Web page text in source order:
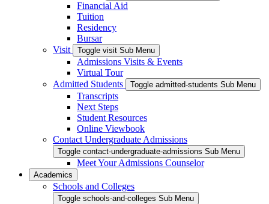
Financial Aid
Tuition
Residency
Bursar
Visit
Toggle visit Sub Menu
Admissions Visits & Events
Virtual Tour
Admitted Students
Toggle admitted-students Sub Menu
Transcripts
Next Steps
Student Resources
Online Viewbook
Contact Undergraduate Admissions
Toggle contact-undergraduate-admissions Sub Menu
Meet Your Admissions Counselor
Academics
Schools and Colleges
Toggle schools-and-colleges Sub Menu